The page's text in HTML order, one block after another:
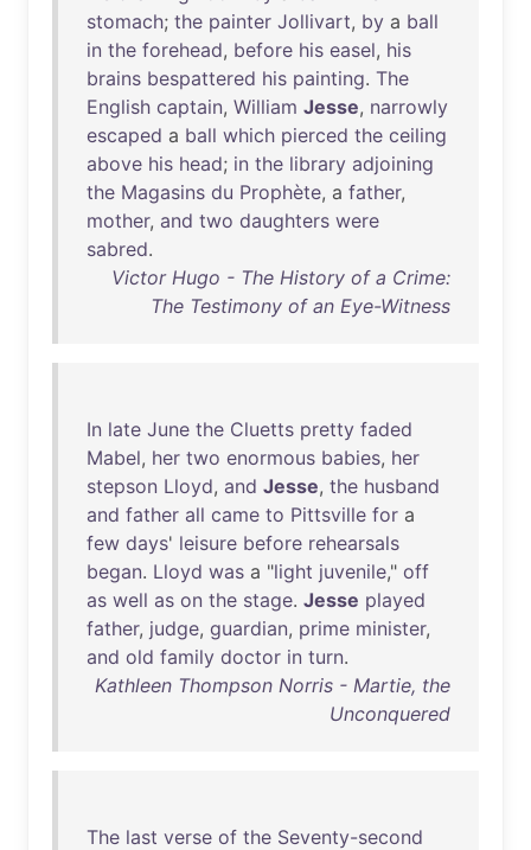
stomach; the painter Jollivart, by a ball
in the forehead, before his easel, his
brains bespattered his painting. The
English captain, William Jesse, narrowly
escaped a ball which pierced the ceiling
above his head; in the library adjoining
the Magasins du Prophète, a father,
mother, and two daughters were
sabred.
Victor Hugo - The History of a Crime:
The Testimony of an Eye-Witness
In late June the Cluetts pretty faded
Mabel, her two enormous babies, her
stepson Lloyd, and Jesse, the husband
and father all came to Pittsville for a
few days' leisure before rehearsals
began. Lloyd was a "light juvenile," off
as well as on the stage. Jesse played
father, judge, guardian, prime minister,
and old family doctor in turn.
Kathleen Thompson Norris - Martie, the
Unconquered
The last verse of the Seventy-second